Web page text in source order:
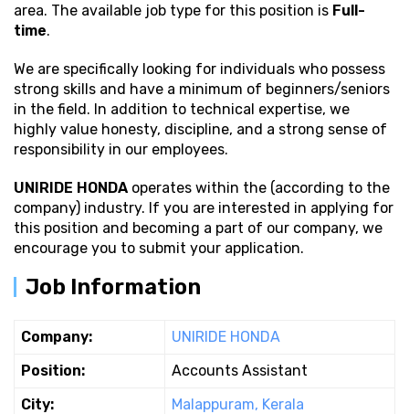
area. The available job type for this position is Full-
time.
We are specifically looking for individuals who possess
strong skills and have a minimum of beginners/seniors
in the field. In addition to technical expertise, we
highly value honesty, discipline, and a strong sense of
responsibility in our employees.
UNIRIDE HONDA operates within the (according to the
company) industry. If you are interested in applying for
this position and becoming a part of our company, we
encourage you to submit your application.
Job Information
Company:
UNIRIDE HONDA
Position:
Accounts Assistant
City:
Malappuram, Kerala